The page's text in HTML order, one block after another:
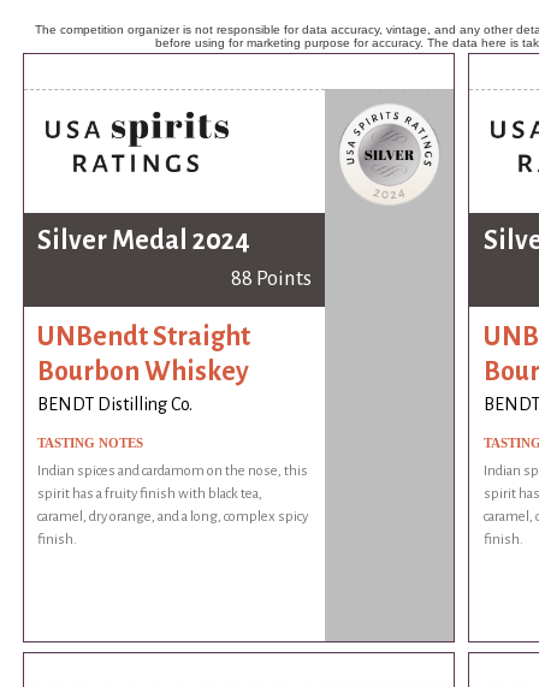
The competition organizer is not responsible for data accuracy, vintage, and any other
before using for marketing purpose for accuracy. The data here is
Silver Medal 2024
88 Points
UNBendt Straight
Bourbon Whiskey
BENDT Distilling Co.
TASTING NOTES
Indian spices and cardamom on the nose, this
spirit has a fruity finish with black tea,
caramel, dry orange, and a long, complex spicy
finish.
Indian
spirit
caramel,
finish.